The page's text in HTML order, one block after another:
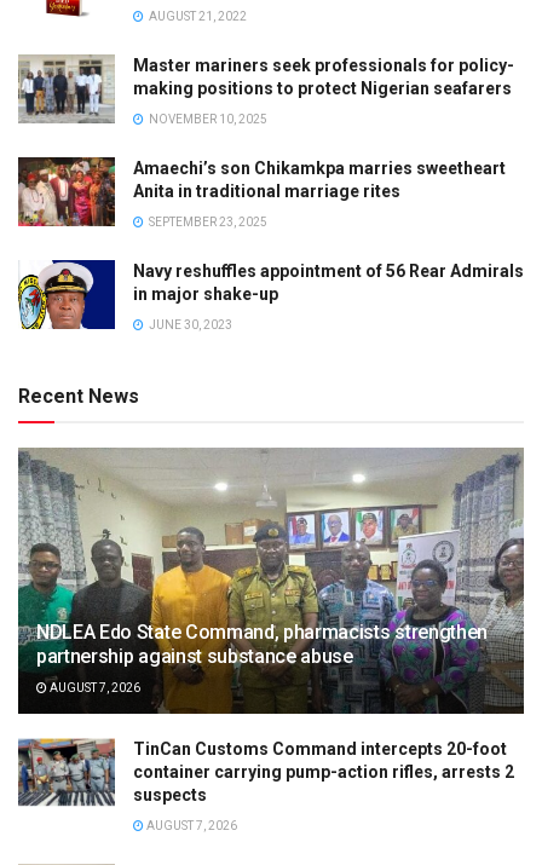
AUGUST 21, 2022
Master mariners seek professionals for policy-
making positions to protect Nigerian seafarers
NOVEMBER 10, 2025
Amaechi’s son Chikamkpa marries sweetheart
Anita in traditional marriage rites
SEPTEMBER 23, 2025
Navy reshuffles appointment of 56 Rear Admirals
in major shake-up
JUNE 30, 2023
Recent News
NDLEA Edo State Command, pharmacists strengthen
partnership against substance abuse
AUGUST 7, 2026
TinCan Customs Command intercepts 20-foot
container carrying pump-action rifles, arrests 2
suspects
AUGUST 7, 2026